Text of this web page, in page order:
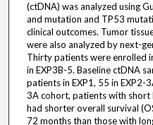
(ctDNA) was analyzed using
and mutation and TP53
clinical outcomes. Tumor
were also analyzed by next-
Thirty patients were enrolled
in EXP3B-5. Baseline ctDNA
patients in EXP1, 55 in EXP2-
3A cohort, patients with short
had shorter overall survival
72 months than those with